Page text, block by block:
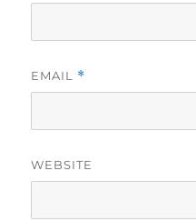
EMAIL *
WEBSITE